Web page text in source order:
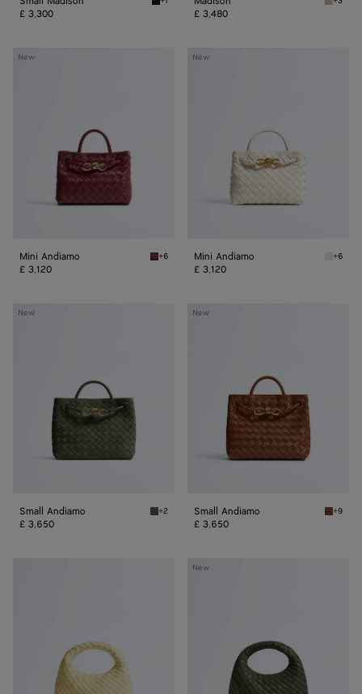
Black Small Madison
£ 3,300
Ecru
£ 3,480
New
Mini
Mini Andiamo Lava red Mini Andiamo
+6
£ 3,120
New
Mini
Mini Andiamo Sea
+6
£ 3,120
New
Small
Small Andiamo Green tweed Small Andiamo
+2
£ 3,650
New
Small
Small Andiamo Tannin
+9
£ 3,650
New
Baby